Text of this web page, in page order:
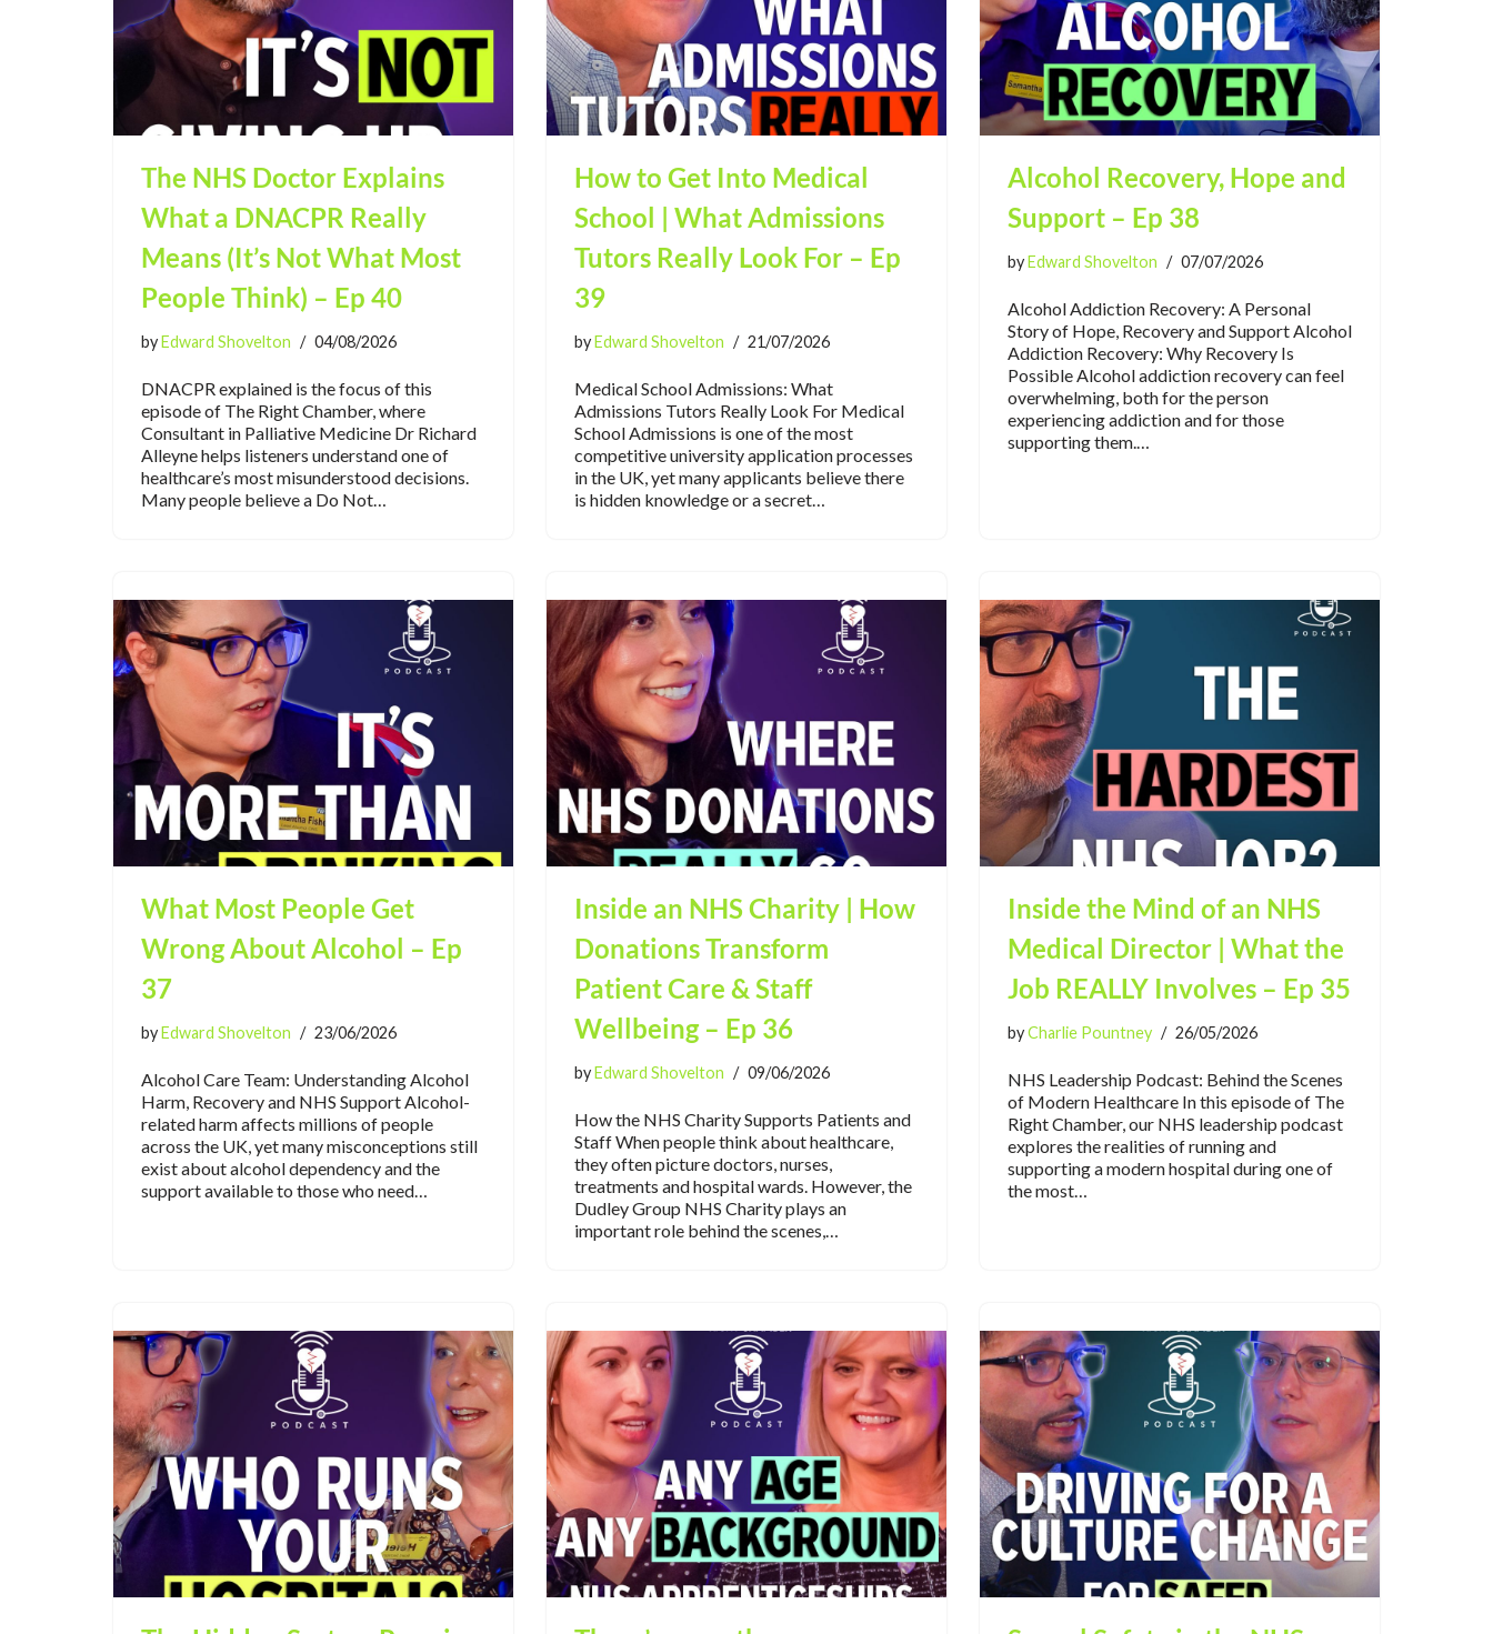
The NHS Doctor Explains
What a DNACPR Really
Means (It’s Not What Most
People Think) – Ep 40
byEdward Shovelton 04/08/2026
DNACPR explained is the focus of this
episode of The Right Chamber, where
Consultant in Palliative Medicine Dr Richard
Alleyne helps listeners understand one of
healthcare’s most misunderstood decisions.
Many people believe a Do Not…
How to Get Into Medical
School | What Admissions
Tutors Really Look For – Ep
39
byEdward Shovelton 21/07/2026
Medical School Admissions: What
Admissions Tutors Really Look For Medical
School Admissions is one of the most
competitive university application processes
in the UK, yet many applicants believe there
is hidden knowledge or a secret…
Alcohol Recovery, Hope and
Support – Ep 38
byEdward Shovelton 07/07/2026
Alcohol Addiction Recovery: A Personal
Story of Hope, Recovery and Support Alcohol
Addiction Recovery: Why Recovery Is
Possible Alcohol addiction recovery can feel
overwhelming, both for the person
experiencing addiction and for those
supporting them.…
What Most People Get
Wrong About Alcohol – Ep
37
byEdward Shovelton 23/06/2026
Alcohol Care Team: Understanding Alcohol
Harm, Recovery and NHS Support Alcohol-
related harm affects millions of people
across the UK, yet many misconceptions still
exist about alcohol dependency and the
support available to those who need…
Inside an NHS Charity | How
Donations Transform
Patient Care & Staff
Wellbeing – Ep 36
byEdward Shovelton 09/06/2026
How the NHS Charity Supports Patients and
Staff When people think about healthcare,
they often picture doctors, nurses,
treatments and hospital wards. However, the
Dudley Group NHS Charity plays an
important role behind the scenes,…
Inside the Mind of an NHS
Medical Director | What the
Job REALLY Involves – Ep 35
byCharlie Pountney 26/05/2026
NHS Leadership Podcast: Behind the Scenes
of Modern Healthcare In this episode of The
Right Chamber, our NHS leadership podcast
explores the realities of running and
supporting a modern hospital during one of
the most…